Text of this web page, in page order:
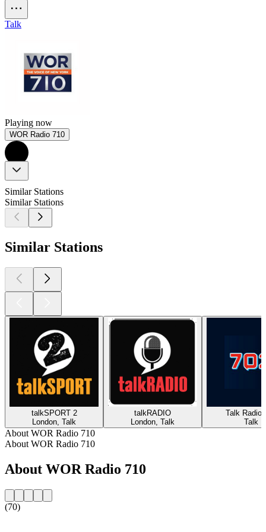
Talk
Playing now
WOR Radio 710
Similar Stations
Similar Stations
Similar Stations
talkSPORT 2
London, Talk
talkRADIO
London, Talk
Talk Radio
Talk
About WOR Radio 710
About WOR Radio 710
About WOR Radio 710
(70)